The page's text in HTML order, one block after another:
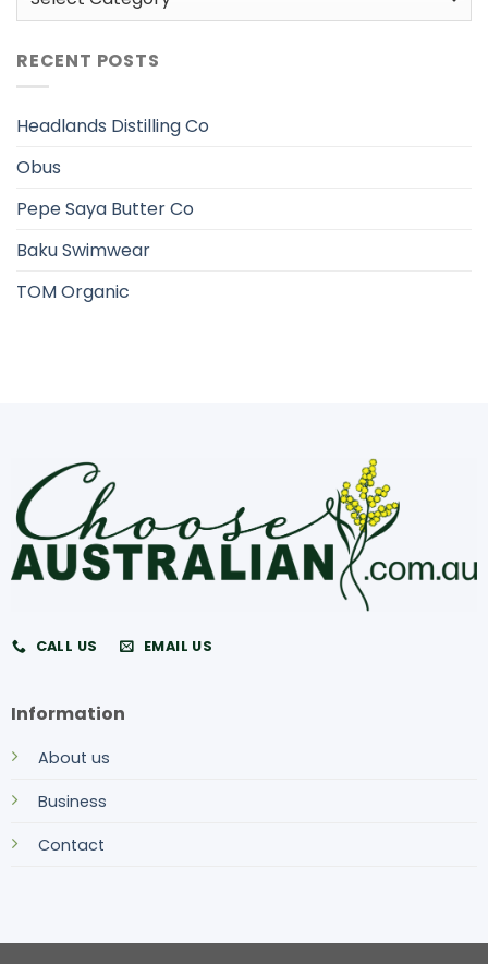
RECENT POSTS
Headlands Distilling Co
Obus
Pepe Saya Butter Co
Baku Swimwear
TOM Organic
CALL US EMAIL US
Information
About us
Business
Contact